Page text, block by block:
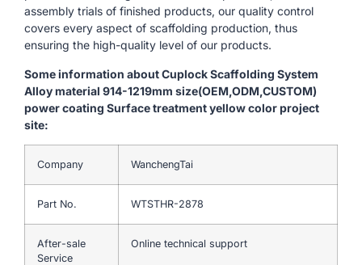
assembly trials of finished products, our quality control
covers every aspect of scaffolding production, thus
ensuring the high-quality level of our products.
Some information about Cuplock Scaffolding System
Alloy material 914-1219mm size(OEM,ODM,CUSTOM)
power coating Surface treatment yellow color project
site:
Company WanchengTai
Part No. WTSTHR-2878
After-sale
Service
Online technical support